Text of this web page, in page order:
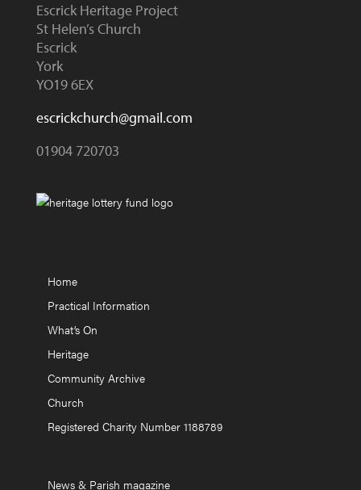
Escrick Heritage Project
St Helen’s Church
Escrick
York
YO19 6EX
escrickchurch@gmail.com
01904 720703
Home
Practical Information
What’s On
Heritage
Community Archive
Church
Registered Charity Number 1188789
News & Parish magazine